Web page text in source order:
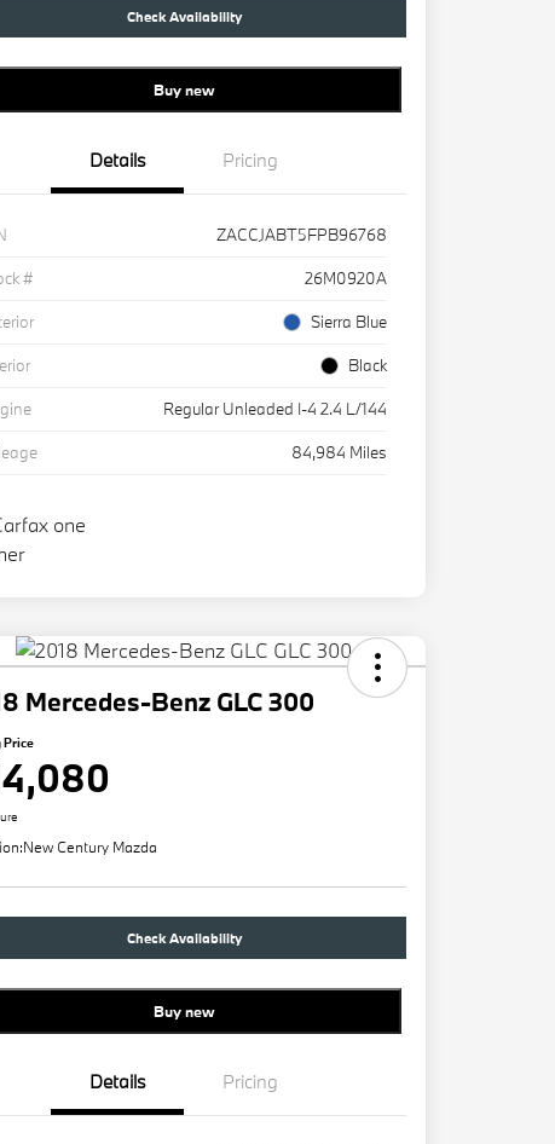
Check Availability
Buy new
Details Pricing
ZACCJABT5FPB96768
#
26M0920A
Sierra Blue
Black
Regular Unleaded I-4 2.4 L/144
84,984 Miles
Mercedes-Benz GLC 300
Price
New Century Mazda
Check Availability
Buy new
Details Pricing